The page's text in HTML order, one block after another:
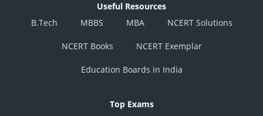
Useful Resources
B.Tech
MBBS MBA NCERT Solutions
NCERT Books NCERT Exemplar
Education Boards in India
Top Exams